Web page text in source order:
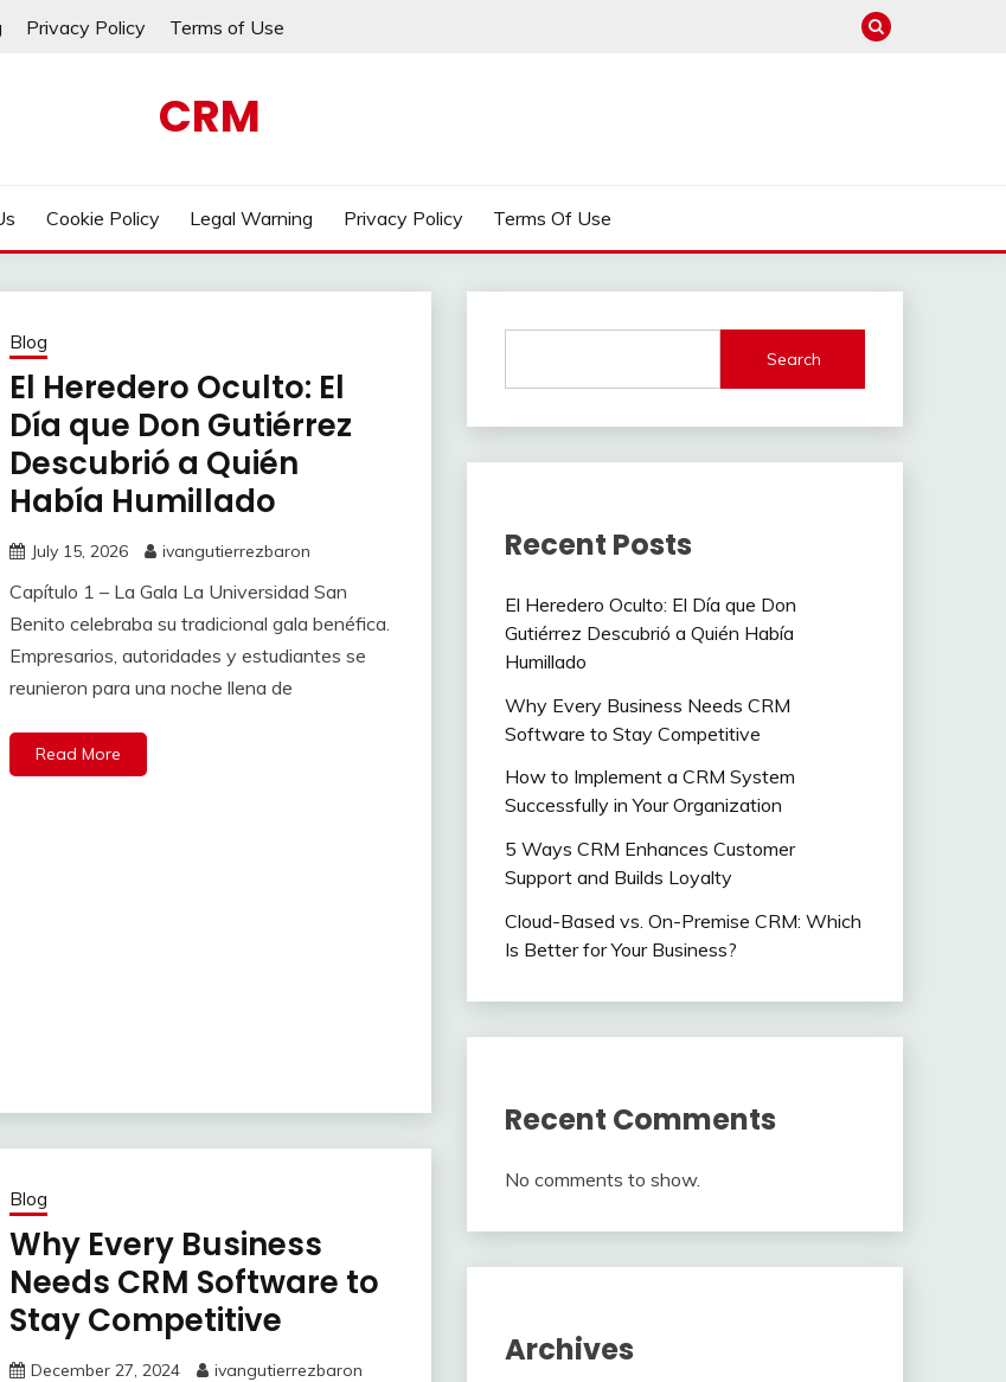
Privacy Policy Terms of Use
CRM
Cookie Policy Legal Warning Privacy Policy Terms Of Use
Blog
El Heredero Oculto: El
Día que Don Gutiérrez
Descubrió a Quién
Había Humillado
July 15, 2026 ivangutierrezbaron
Capítulo 1 – La Gala La Universidad San
Benito celebraba su tradicional gala benéfica.
Empresarios, autoridades y estudiantes se
reunieron para una noche llena de
Read More
Blog
Why Every Business
Needs CRM Software to
Stay Competitive
December 27, 2024 ivangutierrezbaron
Search
Recent Posts
El Heredero Oculto: El Día que Don
Gutiérrez Descubrió a Quién Había
Humillado
Why Every Business Needs CRM
Software to Stay Competitive
How to Implement a CRM System
Successfully in Your Organization
5 Ways CRM Enhances Customer
Support and Builds Loyalty
Cloud-Based vs. On-Premise CRM: Which
Is Better for Your Business?
Recent Comments
No comments to show.
Archives